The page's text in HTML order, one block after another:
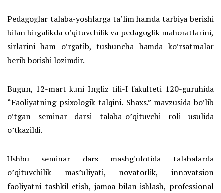
Pedagoglar talaba-yoshlarga taʼlim hamda tarbiya berishi
bilan birgalikda oʼqituvchilik va pedagoglik mahoratlarini,
sirlarini ham o’rgatib, tushuncha hamda ko’rsatmalar
berib borishi lozimdir.
Bugun, 12-mart kuni Ingliz tili-I fakulteti 120-guruhida
“Faoliyatning psixologik talqini. Shaxs.” mavzusida bo’lib
o’tgan seminar darsi talaba-oʼqituvchi roli usulida
oʼtkazildi.
Ushbu seminar dars mashg'ulotida talabalarda
oʼqituvchilik mas’uliyati, novatorlik, innovatsion
faoliyatni tashkil etish, jamoa bilan ishlash, professional